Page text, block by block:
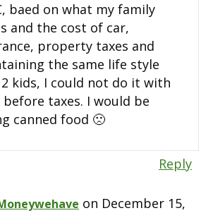
baed on what my family
and the cost of car,
property taxes and
the same life style
kids, I could not do it with
before taxes. I would be
canned food 🙁
Reply
on December 15,